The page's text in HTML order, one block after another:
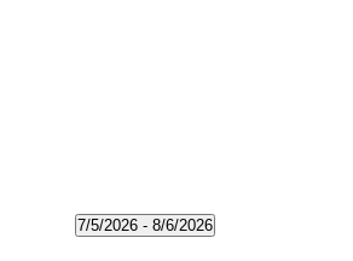
Events
7/5/2026 - 8/6/2026